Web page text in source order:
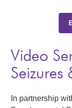
About Us
Programs
Events
Video
Seizures
In partnership